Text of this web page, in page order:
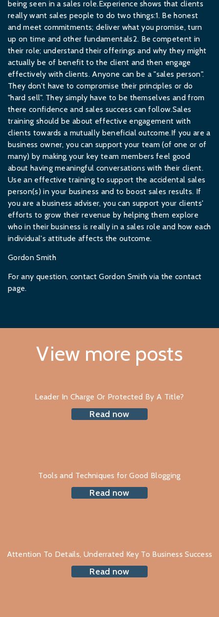
being seen in a sales role.Experience shows that clients
really want sales people to do two things:1. Be honest
and meet commitments; deliver what you promise, turn
up on time and other fundamentals2. Be competent in
their role; understand their offerings and why they might
actually be of benefit to the client and then engage
effectively with clients. Anyone can be a "sales person".
They don’t have to compromise their principles or do
"hard sell". They simply have to be themselves and from
there confidence and sales success can follow.Sales
training should be about effective engagement with
clients towards a mutually beneficial outcome.If you are a
business owner, you can support your team (of one or of
many) by making your key team members feel good
about having meaningful conversations with their client.
Use an effective training to support the accidental sales
person(s) in your business and to boost sales results. If
you are a business adviser, you can support your clients'
efforts to grow their revenue by helping them explore
who in their business is really in a sales role and how each
individual's attitude affects the outcome.
Gordon Smith
For any question, contact Gordon Smith via the contact
page.
View more posts
Leader In Charge Or Protected By A Title?
Read now
Tools and Techniques for Good Blogging
Read now
Attention To Details, Underrated Key To Business Success
Read now